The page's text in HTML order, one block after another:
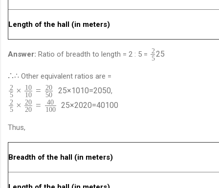
Length of the hall (in meters)
Answer: Ratio of breadth to length = 2 : 5 =
2
525
∴∴ Other equivalent ratios are =
2
5 ×
10
10 =
20
50
25×1010=2050,
2
5 ×
20
20 =
40
100
25×2020=40100
Thus,
Breadth of the hall (in meters)